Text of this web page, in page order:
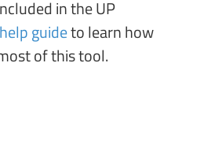
in the UP
help guideto learn how
of this tool.